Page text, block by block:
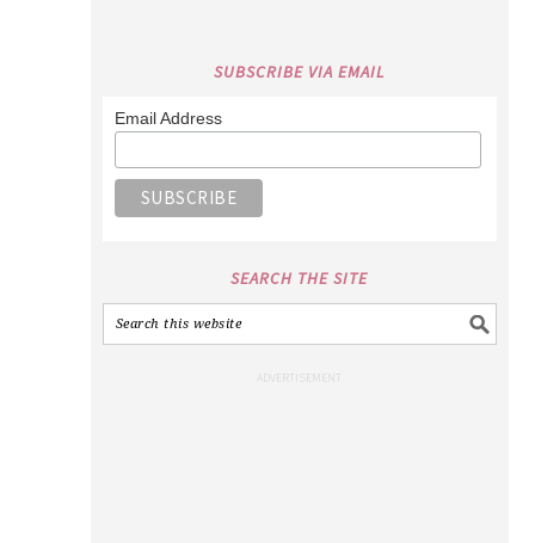
SUBSCRIBE VIA EMAIL
Email Address
SEARCH THE SITE